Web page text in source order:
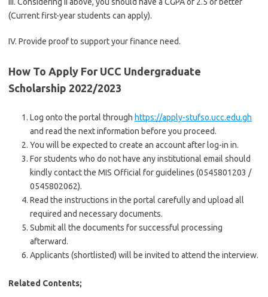
(Current first-year students can apply).
IV. Provide proof to support your finance need.
How To Apply For UCC Undergraduate
Scholarship 2022/2023
Log onto the portal through https://apply-stufso.ucc.edu.gh
and read the next information before you proceed.
You will be expected to create an account after log-in in.
For students who do not have any institutional email should
kindly contact the MIS Official for guidelines (0545801203 /
0545802062).
Read the instructions in the portal carefully and upload all
required and necessary documents.
Submit all the documents for successful processing
afterward.
Applicants (shortlisted) will be invited to attend the interview.
Related Contents;